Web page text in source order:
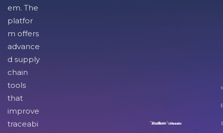
em. The
platfor
m offers
advance
d supply
chain
tools
that
improve
traceabi